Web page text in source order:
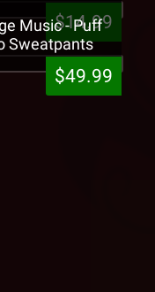
$14.99
Music - Puff
Sweatpants
$49.99